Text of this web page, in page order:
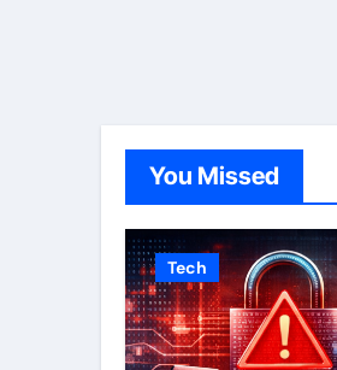
You Missed
Tech